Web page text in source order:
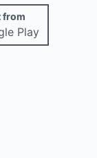
from
Play